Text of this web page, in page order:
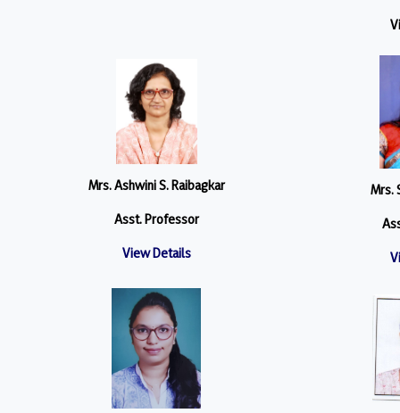
Mrs. Ashwini S. Raibagkar
Asst. Professor
View Details
Mrs.